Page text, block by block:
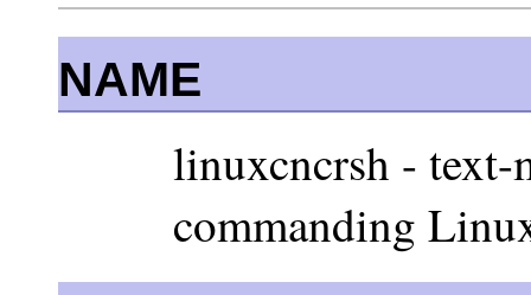
NAME
linuxcncrsh - text-
commanding